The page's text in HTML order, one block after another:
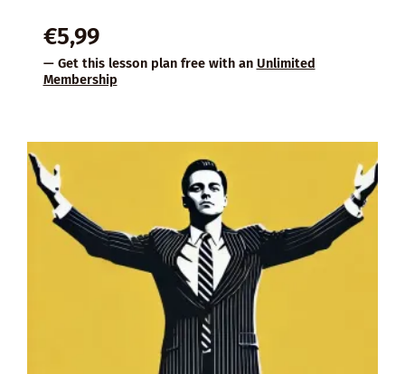
€5,99
— Get this lesson plan free with an Unlimited
Membership